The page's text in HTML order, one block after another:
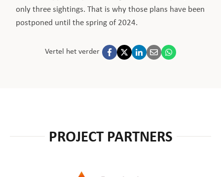
only three sightings. That is why those plans have been
postponed until the spring of 2024.
Vertel het verder
PROJECT PARTNERS